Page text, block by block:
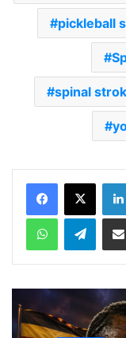
pickleball
spinal
Telegram